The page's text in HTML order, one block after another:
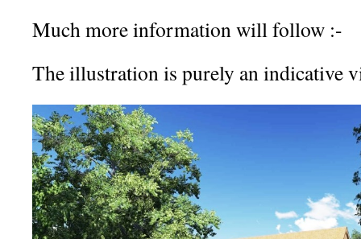
Much more information will follow :-
The illustration is purely an indicative